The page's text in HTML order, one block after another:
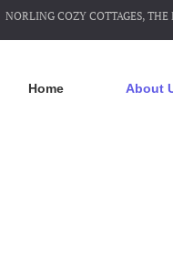
NORLING COZY COTTAGES,
Home About